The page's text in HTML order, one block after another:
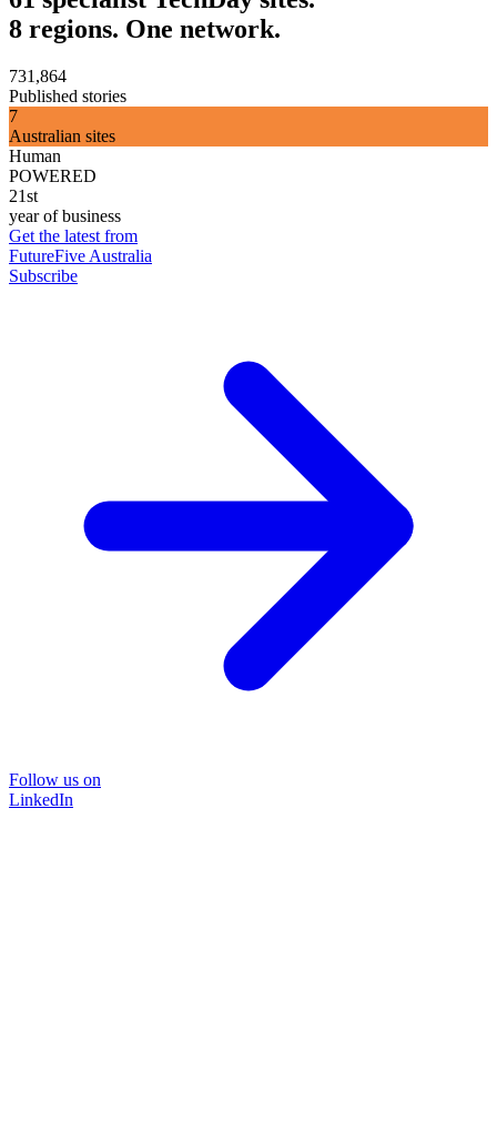
8 regions. One network.
731,864
Published stories
7
Australian sites
Human
POWERED
21st
year of business
Get the latest from
FutureFive Australia
Subscribe
Follow us on
LinkedIn